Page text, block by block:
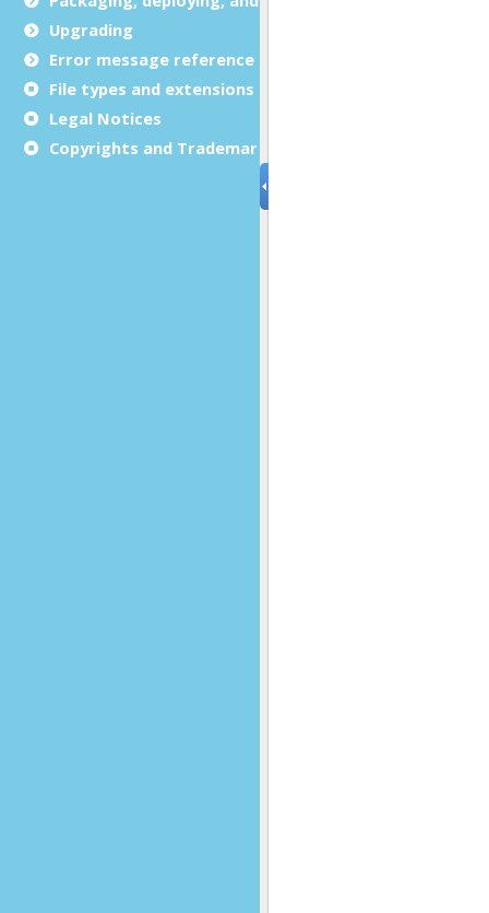
Upgrading
Error message reference
File types and extensions
Legal Notices
Copyrights and Trademarks